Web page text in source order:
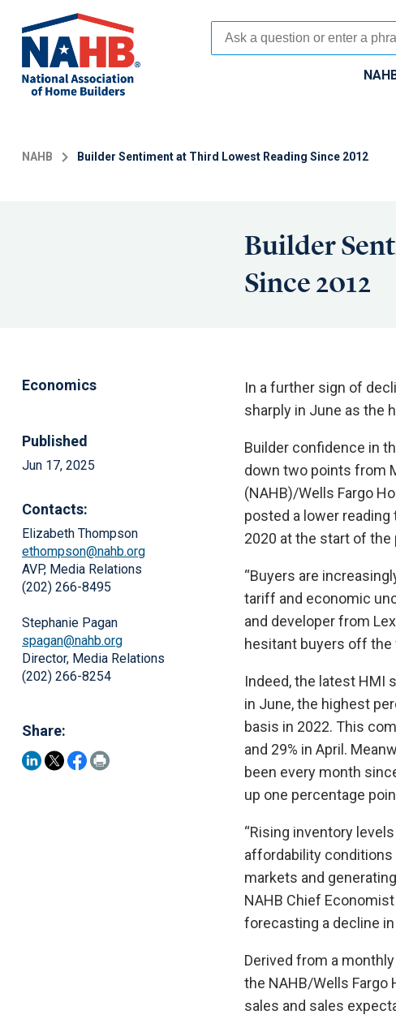
main
content
NAHB Builder Sentiment at Third Lowest Reading Since 2012
Builder
Since 2012
Economics
Published
Jun 17, 2025
Contacts:
Elizabeth Thompson
ethompson@nahb.org
AVP, Media Relations
(202) 266-8495
Stephanie Pagan
spagan@nahb.org
Director, Media Relations
(202) 266-8254
Share:
In a further sign of
sharply in June as the
Builder confidence in
down two points from
(NAHB)/Wells Fargo
posted a lower reading
2020 at the start of
“Buyers are
tariff and economic
and developer from
hesitant buyers off the
Indeed, the latest HMI
in June, the highest
basis in 2022. This
and 29% in April.
been every month
up one percentage
“Rising inventory
affordability
markets and
NAHB Chief
forecasting a decline
Derived from a
the NAHB/Wells
sales and sales